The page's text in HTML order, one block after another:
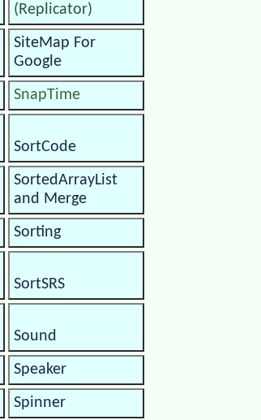
(Replicator)
SiteMap For
Google
SnapTime
SortCode
SortedArrayList
and Merge
Sorting
SortSRS
Sound
Speaker
Spinner